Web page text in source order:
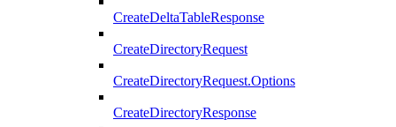
CreateDeltaTableResponse
CreateDirectoryRequest
CreateDirectoryRequest.Options
CreateDirectoryResponse